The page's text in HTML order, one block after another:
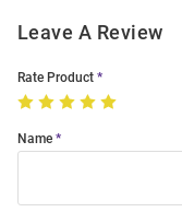
Leave A Review
Rate Product
Name